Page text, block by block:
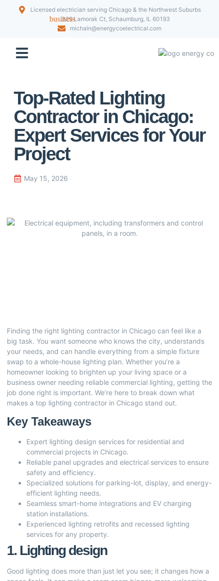
Licensed electrician serving Chicago & the Northwest Suburbs
329 Lamorak Ct, Schaumburg, IL 60193
michaln@energycoelectrical.com
Top-Rated Lighting
Contractor in Chicago:
Expert Services for Your
Project
May 15, 2026
Finding the right lighting contractor in Chicago can feel like a
big task. You want someone who knows the city, understands
your needs, and can handle everything from a simple fixture
swap to a whole-house lighting plan. Whether you’re a
homeowner looking to brighten up your living space or a
business owner needing reliable commercial lighting, getting the
job done right is important. We’re here to break down what
makes a top lighting contractor in Chicago stand out.
Key Takeaways
Expert lighting design services for residential and
commercial projects in Chicago.
Reliable panel upgrades and electrical services to ensure
safety and efficiency.
Specialized solutions for parking-lot, display, and energy-
efficient lighting needs.
Seamless smart-home integrations and EV charging
station installations.
Experienced lighting retrofits and recessed lighting
services for any property.
1. Lighting design
Good lighting does more than just let you see; it changes how a